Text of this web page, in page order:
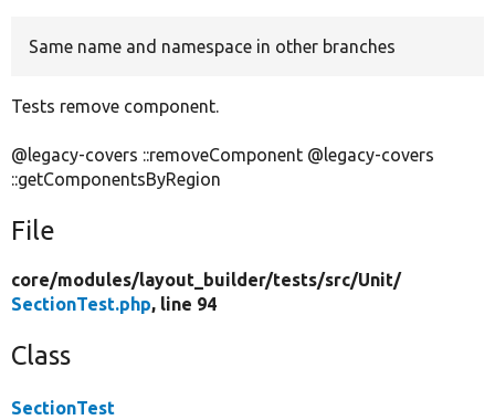
Same name and namespace in other branches
Tests remove component.
@legacy-covers ::removeComponent @legacy-covers
::getComponentsByRegion
File
core/modules/layout_builder/tests/src/Unit/
SectionTest.php, line 94
Class
SectionTest